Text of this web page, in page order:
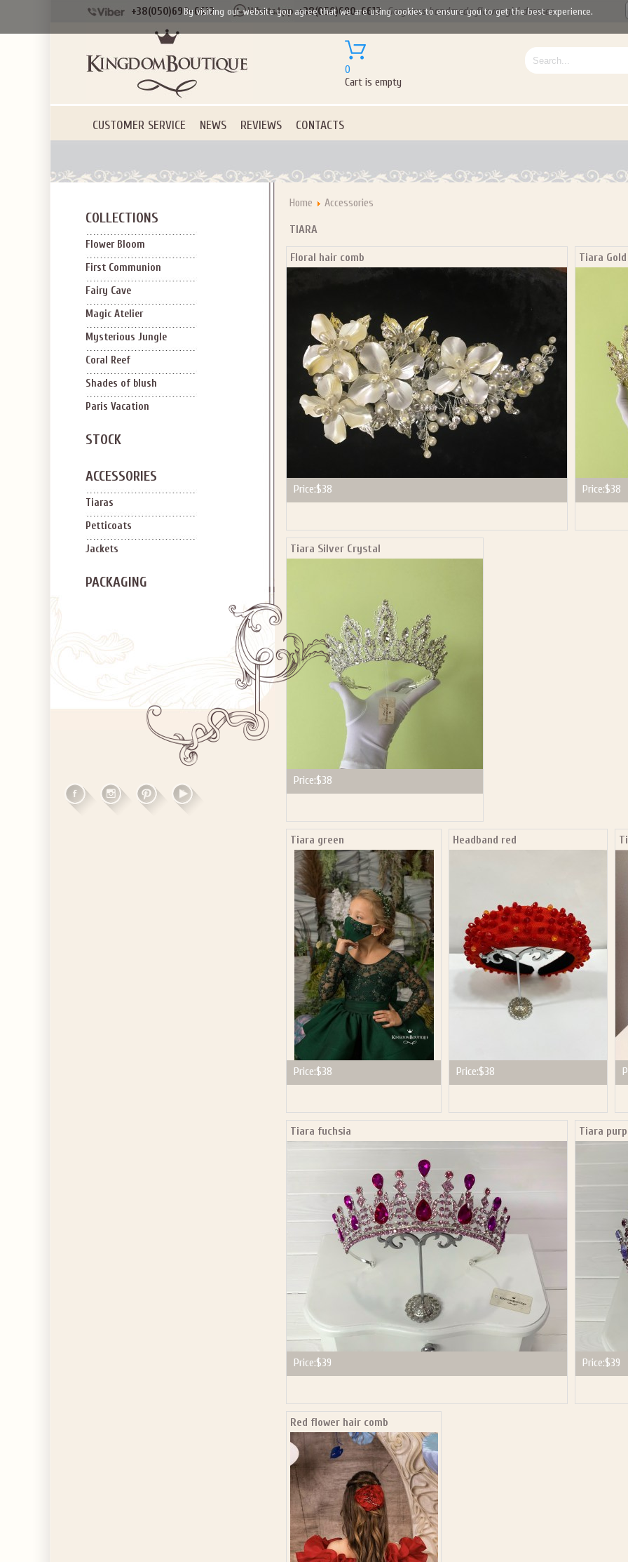
Let us become your Kingdom
SIGN UP NOW FOR EMAILS FROM KINGDOM BOUTIQUE AND
OFF YOUR NEXT PURCHASE. PLUS, BE THE FIRST TO HEAR
SALES, NEW ARRIVALS AND MORE!
Applies to new email subscribers and addresses only. Enter your email address before closing this window to
Offer valid on your next purchase of $100 or more
+38(050)690-6612 +38(050)690-6612 Gorgeous handmade flower girl dresses
0
Cart is empty
CUSTOMER SERVICE NEWS REVIEWS CONTACTS
COLLECTIONS
Flower Bloom
First Communion
Fairy Cave
Magic Atelier
Mysterious Jungle
Coral Reef
Shades of blush
Paris Vacation
STOCK
ACCESSORIES
Tiaras
Petticoats
Jackets
PACKAGING
Home Accessories
TIARA
Floral hair comb
Price:$38
Tiara
Price:$38
Tiara Silver Crystal
Price:$38
Tiara green
Price:$38
Headband red
Price:$38
Tiara fuchsia
Price:$39
Tiara
Price:$39
Red flower hair comb
By visiting our website you agree that we are using cookies to ensure you to get the best experience.